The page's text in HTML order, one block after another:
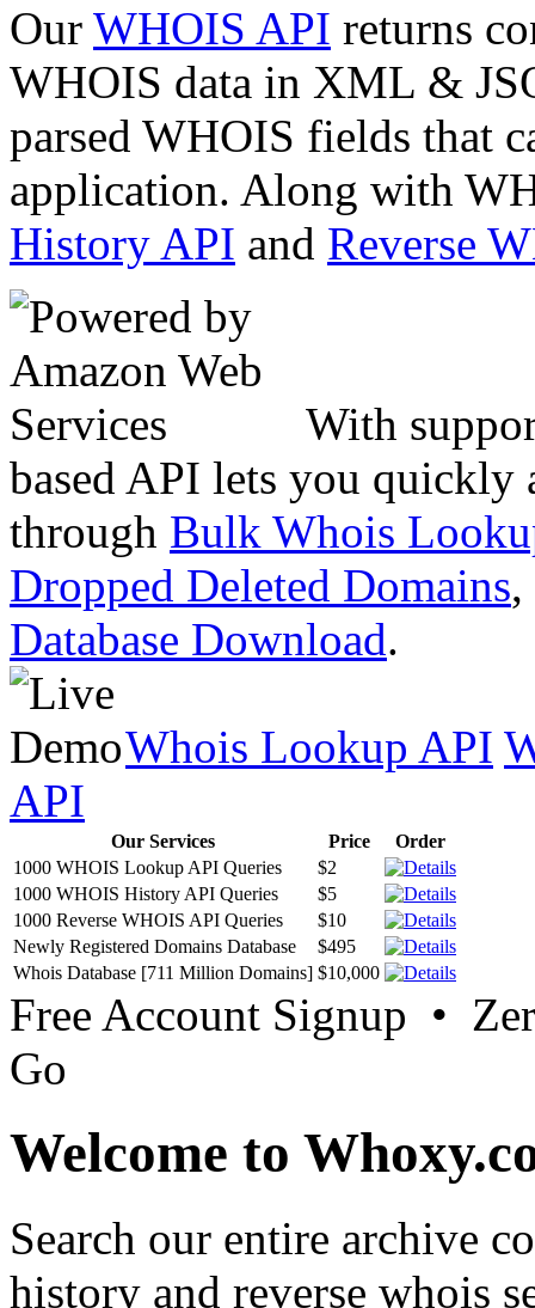
Our WHOIS API returns
WHOIS data in XML &
parsed WHOIS fields that
application. Along with
History API and Reverse
With
based API lets you quickly
through Bulk Whois
Dropped Deleted Domains,
Database Download.
Whois Lookup API
API
Our Services Price
Order
1000 WHOIS Lookup API Queries
$2
1000 WHOIS History API Queries
$5
1000 Reverse WHOIS API Queries
$10
Newly Registered Domains Database
$495
Whois Database [711 Million Domains] $10,000
Free Account Signup •
Go
Welcome to
Search our entire archive
history and reverse whois